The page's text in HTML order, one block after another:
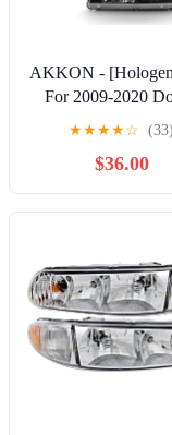
AKKON -
For 2009-2020
Journey w/Black
Headlight Driver
Passenger Right
★★★★☆ (33)
$36.00